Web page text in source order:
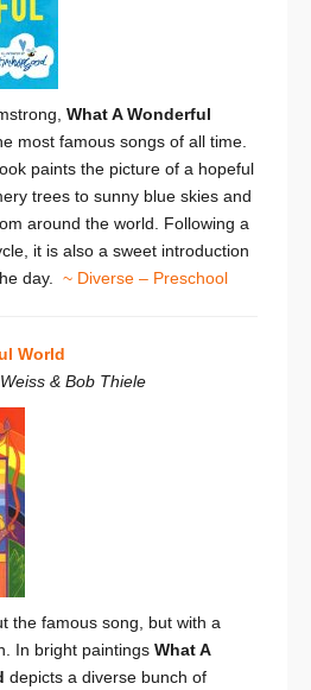
What A Wonderful
most famous songs of all time.
paints the picture of a hopeful
trees to sunny blue skies and
around the world. Following a
it is also a sweet introduction
day. ~ Diverse – Preschool
World
& Bob Thiele
the famous song, but with a
In bright paintings What A
depicts a diverse bunch of